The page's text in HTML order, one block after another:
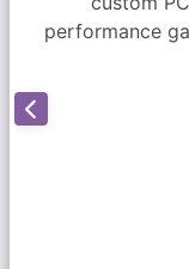
performance
craftsmanship,